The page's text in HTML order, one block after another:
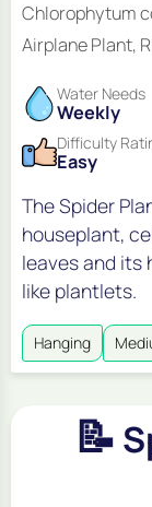
Chlorophytum
Airplane Plant,
Water Needs
Weekly
Difficulty
Easy
The Spider
houseplant,
leaves and its
like plantlets.
Hanging
📝